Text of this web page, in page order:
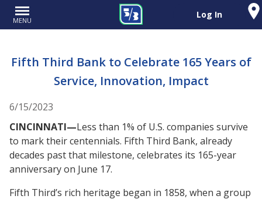
MENU
Log In
Fifth Third Bank to Celebrate 165 Years of
Service, Innovation, Impact
6/15/2023
CINCINNATI—Less than 1% of U.S. companies survive
to mark their centennials. Fifth Third Bank, already
decades past that milestone, celebrates its 165-year
anniversary on June 17.
Fifth Third’s rich heritage began in 1858, when a group